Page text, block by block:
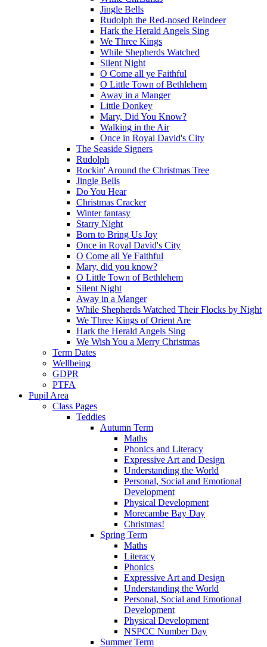
Jingle Bells
Rudolph the Red-nosed Reindeer
Hark the Herald Angels Sing
We Three Kings
While Shepherds Watched
Silent Night
O Come all ye Faithful
O Little Town of Bethlehem
Away in a Manger
Little Donkey
Mary, Did You Know?
Walking in the Air
Once in Royal David's City
The Seaside Signers
Rudolph
Rockin' Around the Christmas Tree
Jingle Bells
Do You Hear
Christmas Cracker
Winter fantasy
Starry Night
Born to Bring Us Joy
Once in Royal David's City
O Come all Ye Faithful
Mary, did you know?
O Little Town of Bethlehem
Silent Night
Away in a Manger
While Shepherds Watched Their Flocks by Night
We Three Kings of Orient Are
Hark the Herald Angels Sing
We Wish You a Merry Christmas
Term Dates
Wellbeing
GDPR
PTFA
Pupil Area
Class Pages
Teddies
Autumn Term
Maths
Phonics and Literacy
Expressive Art and Design
Understanding the World
Personal, Social and Emotional
Development
Physical Development
Morecambe Bay Day
Christmas!
Spring Term
Maths
Literacy
Phonics
Expressive Art and Design
Understanding the World
Personal, Social and Emotional
Development
Physical Development
NSPCC Number Day
Summer Term